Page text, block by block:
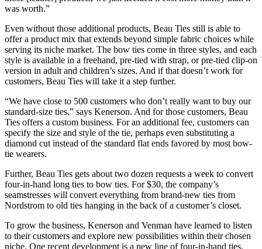
was worth.”
Even without those additional products, Beau Ties still is able to
offer a product mix that extends beyond simple fabric choices while
serving its niche market. The bow ties come in three styles, and each
style is available in a freehand, pre-tied with strap, or pre-tied clip-on
version in adult and children’s sizes. And if that doesn’t work for
customers, Beau Ties will take it a step further.
“We have close to 500 customers who don’t really want to buy our
standard-size ties,” says Kenerson. And for those customers, Beau
Ties offers a custom business. For an additional fee, customers can
specify the size and style of the tie, perhaps even substituting a
diamond cut instead of the standard flat ends favored by most bow-
tie wearers.
Further, Beau Ties gets about two dozen requests a week to convert
four-in-hand long ties to bow ties. For $30, the company’s
seamstresses will convert everything from brand-new ties from
Nordstrom to old ties hanging in the back of a customer’s closet.
To grow the business, Kenerson and Venman have learned to listen
to their customers and explore new possibilities within their chosen
niche. One recent development is a new line of four-in-hand ties.